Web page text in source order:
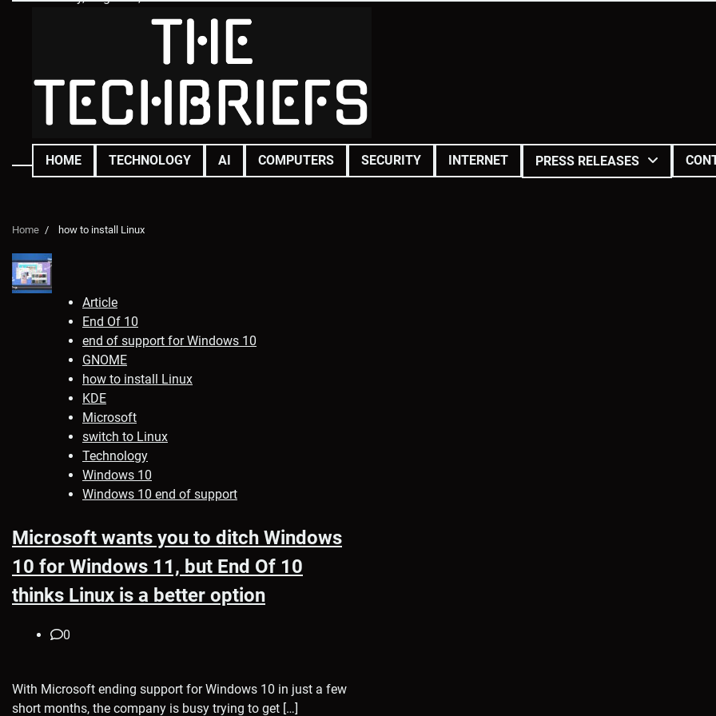
HOME TECHNOLOGY AI COMPUTERS SECURITY INTERNET PRESS RELEASES
Home how to install Linux
Article
End Of 10
end of support for Windows 10
GNOME
how to install Linux
KDE
Microsoft
switch to Linux
Technology
Windows 10
Windows 10 end of support
Microsoft wants you to ditch Windows
10 for Windows 11, but End Of 10
thinks Linux is a better option
0
With Microsoft ending support for Windows 10 in just a few
short months, the company is busy trying to get […]